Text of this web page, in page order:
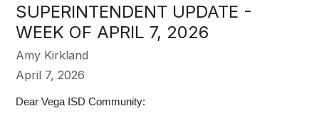
SUPERINTENDENT UPDATE -
WEEK OF APRIL 7, 2026
Amy Kirkland
April 7, 2026
Dear Vega ISD Community: